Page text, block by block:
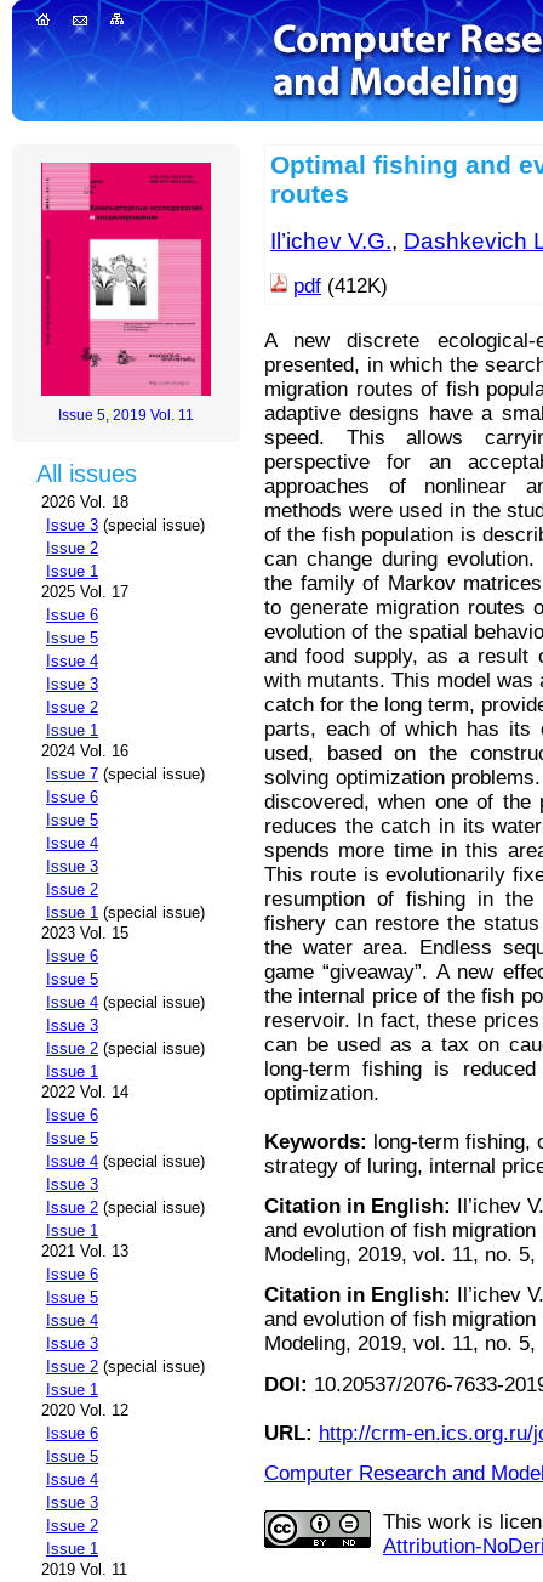
Issue 5, 2019 Vol. 11
All issues
2026 Vol. 18
Issue 3 (special issue)
Issue 2
Issue 1
2025 Vol. 17
Issue 6
Issue 5
Issue 4
Issue 3
Issue 2
Issue 1
2024 Vol. 16
Issue 7 (special issue)
Issue 6
Issue 5
Issue 4
Issue 3
Issue 2
Issue 1 (special issue)
2023 Vol. 15
Issue 6
Issue 5
Issue 4 (special issue)
Issue 3
Issue 2 (special issue)
Issue 1
2022 Vol. 14
Issue 6
Issue 5
Issue 4 (special issue)
Issue 3
Issue 2 (special issue)
Issue 1
2021 Vol. 13
Issue 6
Issue 5
Issue 4
Issue 3
Issue 2 (special issue)
Issue 1
2020 Vol. 12
Issue 6
Issue 5
Issue 4
Issue 3
Issue 2
Issue 1
2019 Vol. 11
Optimal fishing and
routes
Il’ichev V.G., Dashkevich
pdf (412K)
A new discrete ecological-
presented, in which the
migration routes of fish
adaptive designs have a
speed. This allows
perspective for an
approaches of nonlinear
methods were used in the
of the fish population is
can change during
the family of Markov
to generate migration routes
evolution of the spatial
and food supply, as a result
with mutants. This model was
catch for the long term,
parts, each of which has its
used, based on the
solving optimization
discovered, when one of the
reduces the catch in its
spends more time in this
This route is evolutionarily
resumption of fishing in
fishery can restore the
the water area. Endless
game “giveaway”. A new
the internal price of the fish
reservoir. In fact, these
can be used as a tax on
long-term fishing is
optimization.
Keywords: long-term fishing,
strategy of luring, internal
Citation in English: Il’ichev
and evolution of fish
Modeling, 2019, vol. 11, no. 5,
Citation in English:
Il’ichev
and evolution of fish
Modeling, 2019, vol. 11, no. 5,
DOI: 10.20537/2076-7633-
URL: http://crm-en.ics.org.ru/
Computer Research and
This work is
Attribution-